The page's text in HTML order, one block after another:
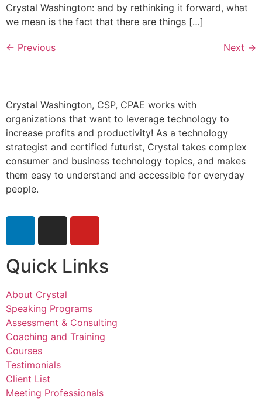
Crystal Washington: and by rethinking it forward, what
we mean is the fact that there are things […]
← Previous Next →
Crystal Washington, CSP, CPAE works with
organizations that want to leverage technology to
increase profits and productivity! As a technology
strategist and certified futurist, Crystal takes complex
consumer and business technology topics, and makes
them easy to understand and accessible for everyday
people.
Quick Links
About Crystal
Speaking Programs
Assessment & Consulting
Coaching and Training
Courses
Testimonials
Client List
Meeting Professionals